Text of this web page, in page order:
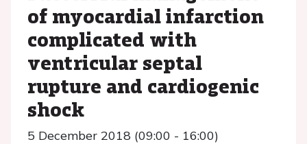
of myocardial infarction
complicated with
ventricular septal
rupture and cardiogenic
shock
5 December 2018 (09:00 - 16:00)